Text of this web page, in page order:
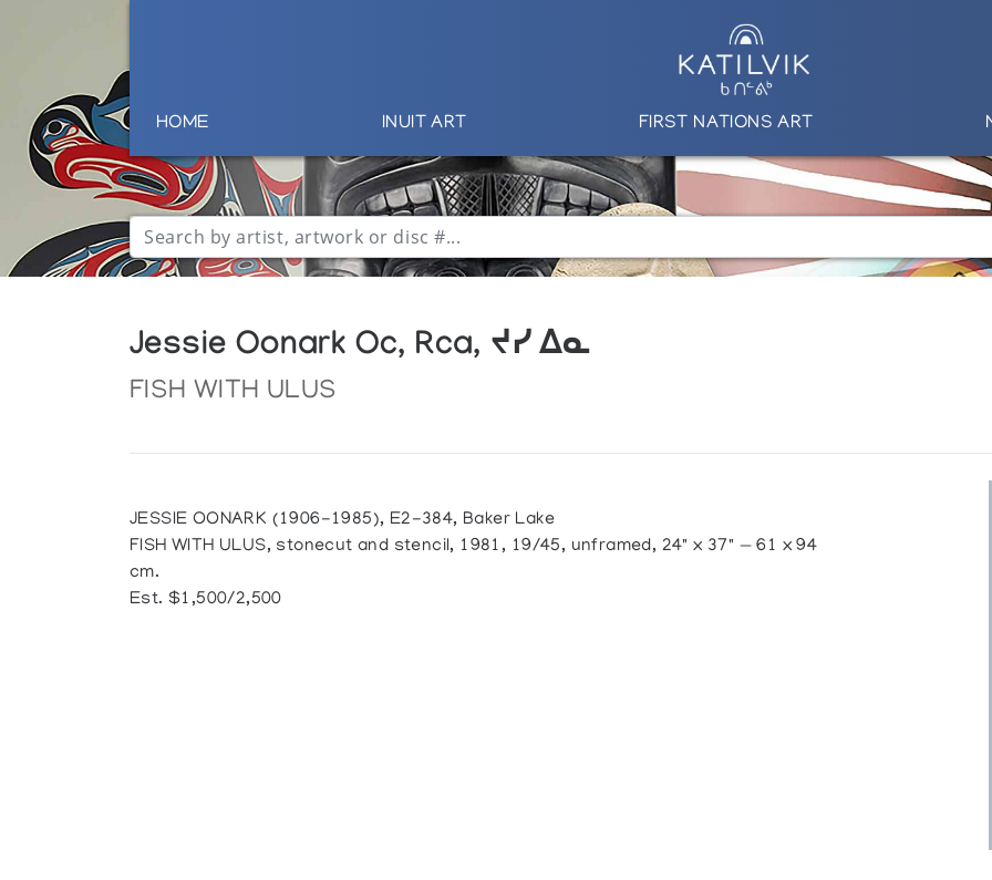
HOME INUIT ART FIRST NATIONS ART
Jessie Oonark Oc, Rca, ᔪᓯ ᐃᓇ
FISH WITH ULUS
JESSIE OONARK (1906-1985), E2-384, Baker Lake
FISH WITH ULUS, stonecut and stencil, 1981, 19/45, unframed, 24" x 37" — 61 x 94
cm.
Est. $1,500/2,500